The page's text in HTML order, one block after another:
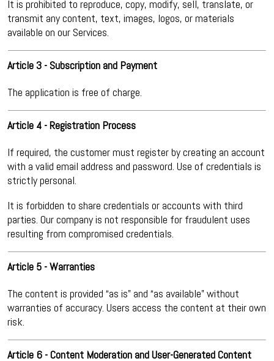
It is prohibited to reproduce, copy, modify, sell, translate, or
transmit any content, text, images, logos, or materials
available on our Services.
Article 3 - Subscription and Payment
The application is free of charge.
Article 4 - Registration Process
If required, the customer must register by creating an account
with a valid email address and password. Use of credentials is
strictly personal.
It is forbidden to share credentials or accounts with third
parties. Our company is not responsible for fraudulent uses
resulting from compromised credentials.
Article 5 - Warranties
The content is provided “as is” and “as available” without
warranties of accuracy. Users access the content at their own
risk.
Article 6 - Content Moderation and User-Generated Content